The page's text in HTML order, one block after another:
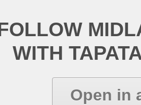
WITH
Open in